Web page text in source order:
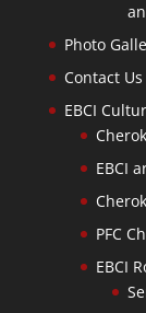
Photo
Contact Us
EBCI
EBCI
PFC
EBCI